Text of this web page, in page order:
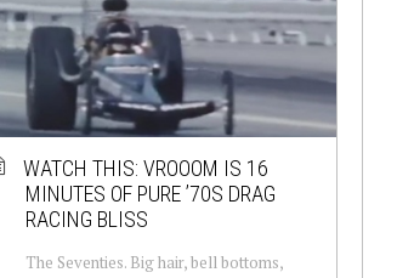
WATCH THIS: VROOOM IS 16
MINUTES OF PURE ’70S DRAG
RACING BLISS
The Seventies. Big hair, bell bottoms,